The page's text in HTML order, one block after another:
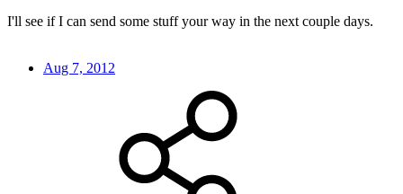
I'll see if I can send some stuff your way in the next couple days.
Aug 7, 2012